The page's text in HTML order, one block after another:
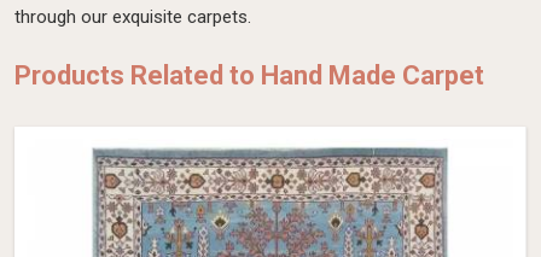
through our exquisite carpets.
Products Related to Hand Made Carpet